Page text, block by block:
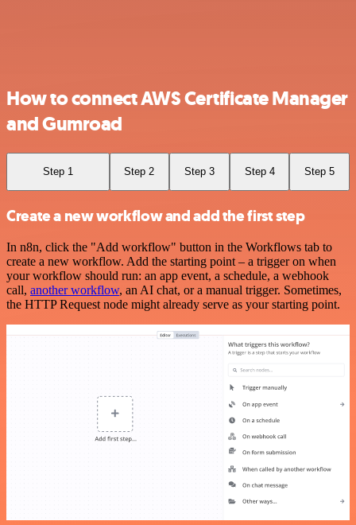
How to connect AWS Certificate Manager
and Gumroad
Step 1 Step 2 Step 3 Step 4 Step 5
Create a new workflow and add the first step
In n8n, click the "Add workflow" button in the Workflows tab to
create a new workflow. Add the starting point – a trigger on when
your workflow should run: an app event, a schedule, a webhook
call, another workflow, an AI chat, or a manual trigger. Sometimes,
the HTTP Request node might already serve as your starting point.